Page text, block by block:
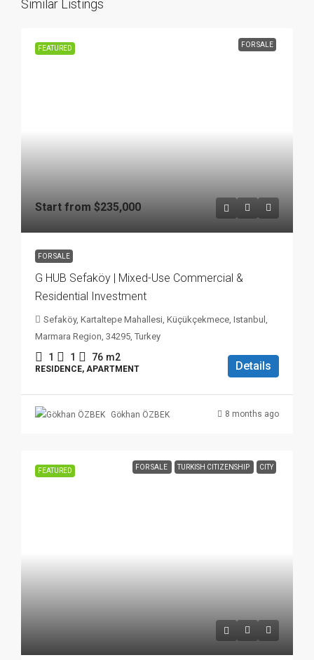
Similar Listings
FEATURED FOR SALE
Start from $235,000
FOR SALE
G HUB Sefaköy | Mixed-Use Commercial &
Residential Investment
Sefaköy, Kartaltepe Mahallesi, Küçükçekmece, Istanbul,
Marmara Region, 34295, Turkey
1 1 76 m2
RESIDENCE, APARTMENT Details
Gökhan ÖZBEK 8 months ago
FEATURED FOR SALE TURKISH CITIZENSHIP CITY